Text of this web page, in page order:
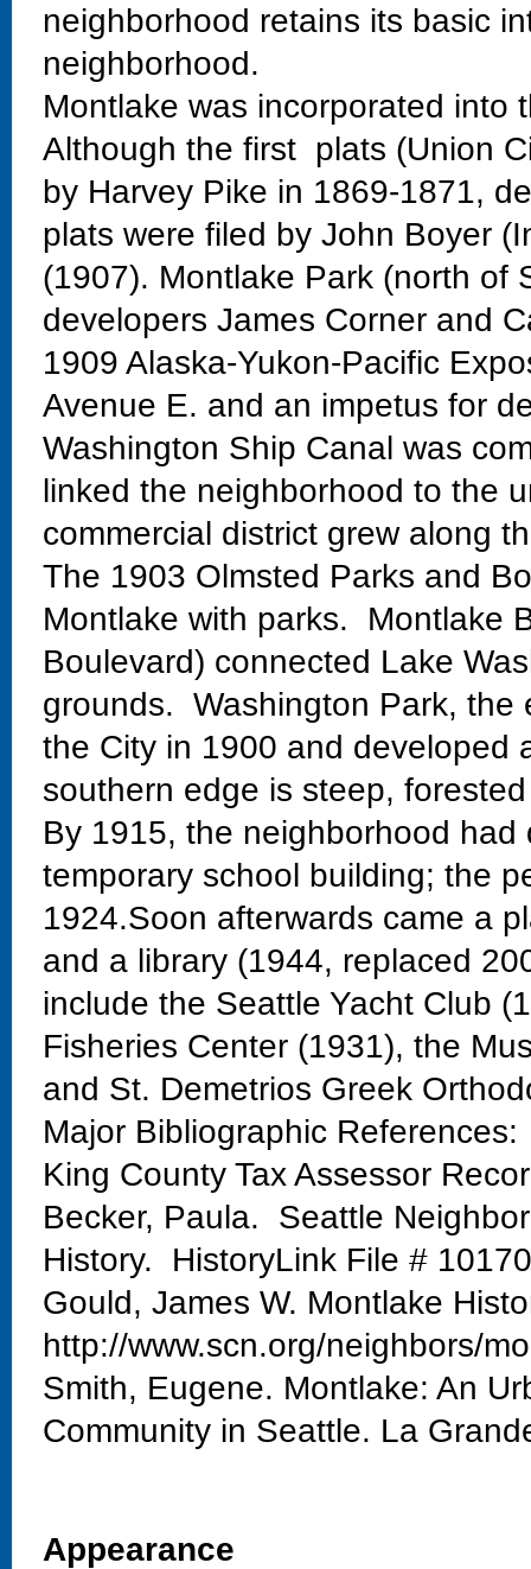
neighborhood retains its basic
neighborhood.
Montlake was incorporated
Although the first plats (Union
by Harvey Pike in 1869-1871,
plats were filed by John Boyer
(1907). Montlake Park (north of
developers James Corner and
1909 Alaska-Yukon-Pacific
Avenue E. and an impetus for
Washington Ship Canal was
linked the neighborhood to the
commercial district grew along
The 1903 Olmsted Parks and
Montlake with parks. Montlake
Boulevard) connected Lake
grounds. Washington Park, the
the City in 1900 and developed
southern edge is steep,
By 1915, the neighborhood
temporary school building; the
1924.Soon afterwards came a
and a library (1944, replaced
include the Seattle Yacht Club
Fisheries Center (1931), the
and St. Demetrios Greek
Major Bibliographic References:
King County Tax Assessor
Becker, Paula. Seattle
History. HistoryLink File #
Gould, James W. Montlake
http://www.scn.org/neighbors/
Smith, Eugene. Montlake: An
Community in Seattle. La
Appearance